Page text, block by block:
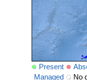
Present
Managed
No